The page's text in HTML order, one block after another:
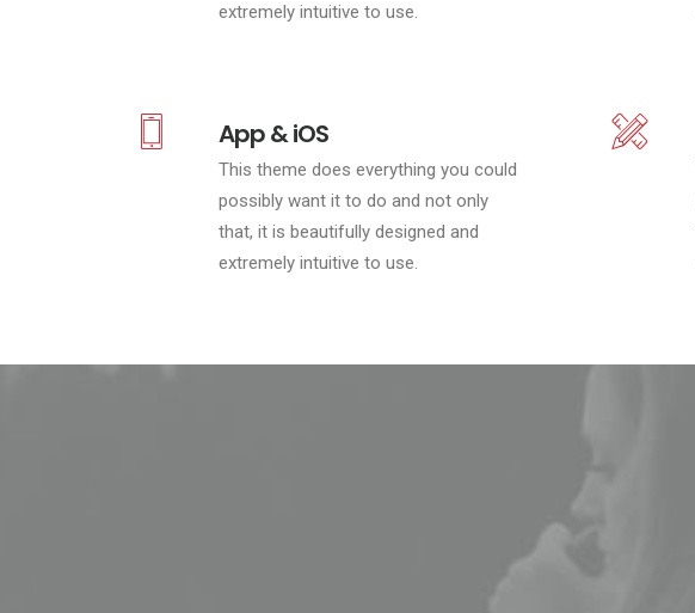
extremely intuitive to use.
App & iOS
This theme does everything you could
possibly want it to do and not only
that, it is beautifully designed and
extremely intuitive to use.